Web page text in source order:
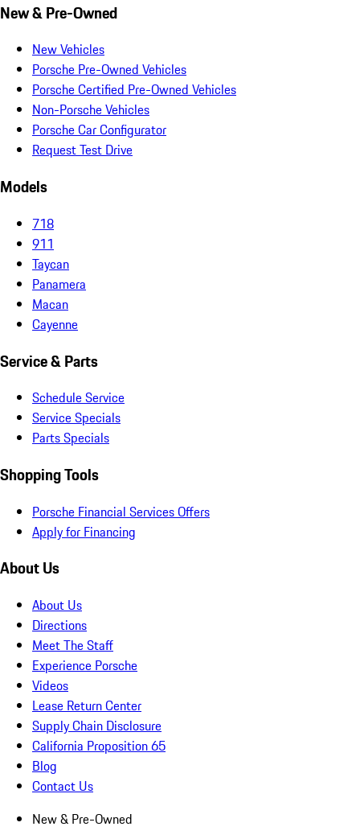
New & Pre-Owned
New Vehicles
Porsche Pre-Owned Vehicles
Porsche Certified Pre-Owned Vehicles
Non-Porsche Vehicles
Porsche Car Configurator
Request Test Drive
Models
718
911
Taycan
Panamera
Macan
Cayenne
Service & Parts
Schedule Service
Service Specials
Parts Specials
Shopping Tools
Porsche Financial Services Offers
Apply for Financing
About Us
About Us
Directions
Meet The Staff
Experience Porsche
Videos
Lease Return Center
Supply Chain Disclosure
California Proposition 65
Blog
Contact Us
New & Pre-Owned